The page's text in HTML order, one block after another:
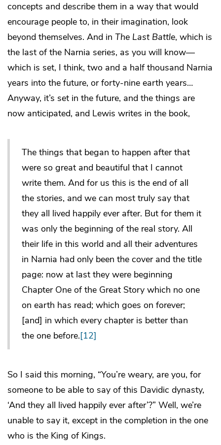
concepts and describe them in a way that would
encourage people to, in their imagination, look
beyond themselves. And in The Last Battle, which is
the last of the Narnia series, as you will know—
which is set, I think, two and a half thousand Narnia
years into the future, or forty-nine earth years…
Anyway, it’s set in the future, and the things are
now anticipated, and Lewis writes in the book,
The things that began to happen after that
were so great and beautiful that I cannot
write them. And for us this is the end of all
the stories, and we can most truly say that
they all lived happily ever after. But for them it
was only the beginning of the real story. All
their life in this world and all their adventures
in Narnia had only been the cover and the title
page: now at last they were beginning
Chapter One of the Great Story which no one
on earth has read; which goes on forever;
[and] in which every chapter is better than
the one before.[12]
So I said this morning, “You’re weary, are you, for
someone to be able to say of this Davidic dynasty,
‘And they all lived happily ever after’?” Well, we’re
unable to say it, except in the completion in the one
who is the King of Kings.